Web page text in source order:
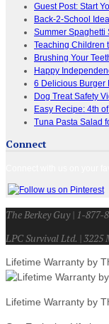
Guest Post: Start
Back-2-School
Summer Spaghetti
Teaching Children
Brushing Your
Happy
6 Delicious Burger
Dog Treat Safety
Easy Recipe: 4th
Tuna Pasta Salad
Connect
The Berkey Guy | 1-
LPC Survival Ltd. | 3225
Lifetime Warranty by
Lifetime Warranty by